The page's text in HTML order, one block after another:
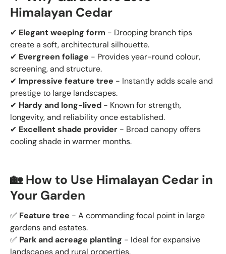
Himalayan Cedar
✔ Elegant weeping form - Drooping branch tips
create a soft, architectural silhouette.
✔ Evergreen foliage - Provides year-round colour,
screening, and structure.
✔ Impressive feature tree - Instantly adds scale and
prestige to large landscapes.
✔ Hardy and long-lived - Known for strength,
longevity, and reliability once established.
✔ Excellent shade provider - Broad canopy offers
cooling shade in warmer months.
🏡 How to Use Himalayan Cedar in
Your Garden
✅ Feature tree - A commanding focal point in large
gardens and estates.
✅ Park and acreage planting - Ideal for expansive
landscapes and rural properties.